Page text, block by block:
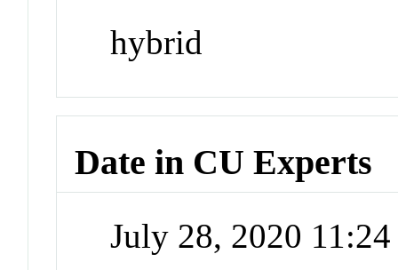
hybrid
Date in CU Experts
July 28, 2020